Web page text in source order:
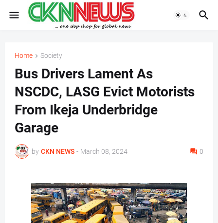
Home Society
Bus Drivers Lament As
NSCDC, LASG Evict Motorists
From Ikeja Underbridge
Garage
by CKN NEWS - March 08, 2024 0